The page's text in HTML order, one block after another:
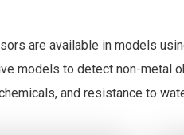
are available in models
models to detect non-metal
and resistance to